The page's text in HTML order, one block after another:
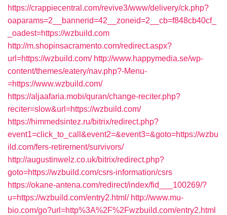
https://crappiecentral.com/revive3/www/delivery/ck.php?
oaparams=2__bannerid=42__zoneid=2__cb=f848cb40cf_
_oadest=https://wzbuild.com
http://m.shopinsacramento.com/redirect.aspx?
url=https://wzbuild.com/ http://www.happymedia.se/wp-
content/themes/eatery/nav.php?-Menu-
=https://www.wzbuild.com/
https://aljaafaria.mobi/quran/change-reciter.php?
reciter=slow&url=https://wzbuild.com/
https://himmedsintez.ru/bitrix/redirect.php?
event1=click_to_call&event2=&event3=&goto=https://wzbu
ild.com/fers-retirement/survivors/
http://augustinwelz.co.uk/bitrix/redirect.php?
goto=https://wzbuild.com/csrs-information/csrs
https://okane-antena.com/redirect/index/fid___100269/?
u=https://wzbuild.com/entry2.html/ http://www.mu-
bio.com/go?url=http%3A%2F%2Fwzbuild.com/entry2.html